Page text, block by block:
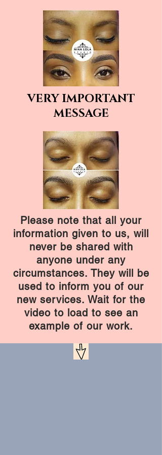
VERY IMPORTANT
MESSAGE
Please note that all your
information given to us, will
never be shared with
anyone under any
circumstances. They will be
used to inform you of our
new services. Wait for the
video to load to see an
example of our work.